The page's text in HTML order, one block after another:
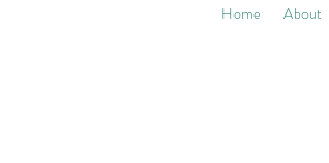
Home About